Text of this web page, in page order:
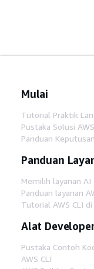
Mulai
Tutorial Praktik
Pustaka Solusi AWS
Panduan
Panduan
Memilih layanan
Panduan layanan
Tutorial AWS CLI
Alat
Pustaka Contoh
AWS CLI